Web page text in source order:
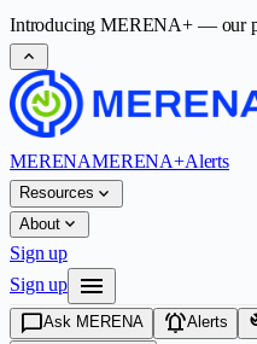
IntroducingMERENA+— our
expand_less
MERENAMERENA+Alerts
Resources expand_more
About expand_more
Sign up
Sign up
menu
chat_bubbleAsk MERENA notifications_activeAlerts